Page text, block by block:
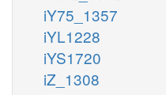
iY75_1357
iYL1228
iYS1720
iZ_1308